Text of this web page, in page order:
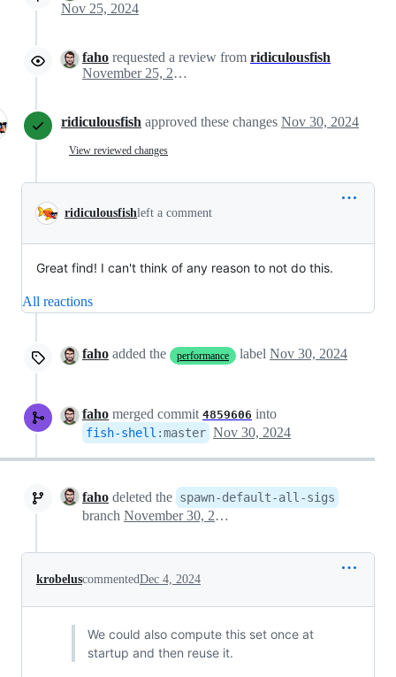
Nov 25, 2024
faho requested a review from ridiculousfish
November 25, 2024 15:57
ridiculousfish approved these changes Nov 30, 2024
View reviewed changes
ridiculousfishleft a comment
Great find! I can't think of any reason to not do this.
All reactions
faho added the performance label Nov 30, 2024
faho merged commit 4859606 into
fish-shell :master Nov 30, 2024
faho deleted the spawn-default-all-sigs
branch November 30, 2024 22:00
krobeluscommentedDec 4, 2024
We could also compute this set once at
startup and then reuse it.